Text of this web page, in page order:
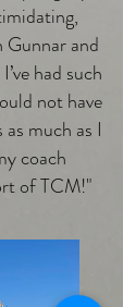
and
had such
not have
much as I
coach
of TCM!"